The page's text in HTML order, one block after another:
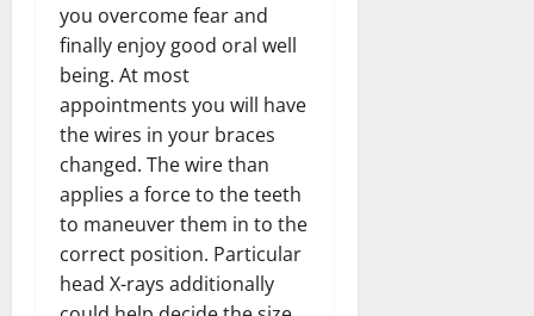
you overcome fear and
finally enjoy good oral well
being. At most
appointments you will have
the wires in your braces
changed. The wire than
applies a force to the teeth
to maneuver them in to the
correct position. Particular
head X-rays additionally